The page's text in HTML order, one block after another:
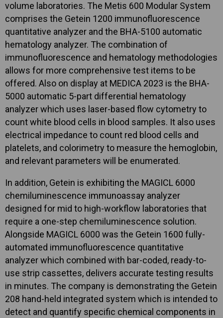
volume laboratories. The Metis 600 Modular System
comprises the Getein 1200 immunofluorescence
quantitative analyzer and the BHA-5100 automatic
hematology analyzer. The combination of
immunofluorescence and hematology methodologies
allows for more comprehensive test items to be
offered. Also on display at MEDICA 2023 is the BHA-
5000 automatic 5-part differential hematology
analyzer which uses laser-based flow cytometry to
count white blood cells in blood samples. It also uses
electrical impedance to count red blood cells and
platelets, and colorimetry to measure the hemoglobin,
and relevant parameters will be enumerated.
In addition, Getein is exhibiting the MAGICL 6000
chemiluminescence immunoassay analyzer
designed for mid to high-workflow laboratories that
require a one-step chemiluminescence solution.
Alongside MAGICL 6000 was the Getein 1600 fully-
automated immunofluorescence quantitative
analyzer which combined with bar-coded, ready-to-
use strip cassettes, delivers accurate testing results
in minutes. The company is demonstrating the Getein
208 hand-held integrated system which is intended to
detect and quantify specific chemical components in